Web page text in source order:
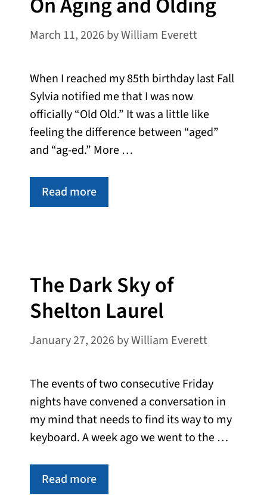
March 11, 2026 byWilliam Everett
When I reached my 85th birthday last Fall
Sylvia notified me that I was now
officially “Old Old.” It was a little like
feeling the difference between “aged”
and “ag-ed.” More …
Read more
The Dark Sky of
Shelton Laurel
January 27, 2026 byWilliam Everett
The events of two consecutive Friday
nights have convened a conversation in
my mind that needs to find its way to my
keyboard. A week ago we went to the …
Read more